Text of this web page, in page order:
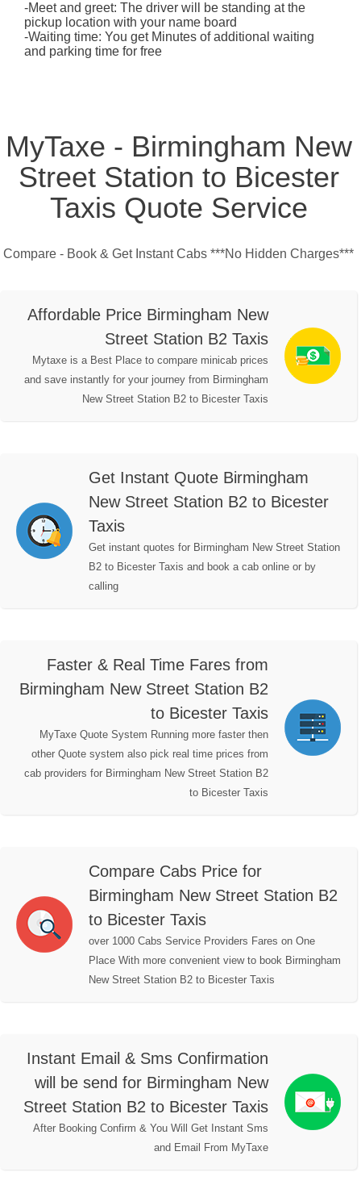
-Meet and greet: The driver will be standing at the
pickup location with your name board
-Waiting time: You get Minutes of additional waiting
and parking time for free
MyTaxe - Birmingham New
Street Station to Bicester
Taxis Quote Service
Compare - Book & Get Instant Cabs ***No Hidden Charges***
Affordable Price Birmingham New
Street Station B2 Taxis
Mytaxe is a Best Place to compare minicab prices
and save instantly for your journey from Birmingham
New Street Station B2 to Bicester Taxis
Get Instant Quote Birmingham
New Street Station B2 to Bicester
Taxis
Get instant quotes for Birmingham New Street Station
B2 to Bicester Taxis and book a cab online or by
calling
Faster & Real Time Fares from
Birmingham New Street Station B2
to Bicester Taxis
MyTaxe Quote System Running more faster then
other Quote system also pick real time prices from
cab providers for Birmingham New Street Station B2
to Bicester Taxis
Compare Cabs Price for
Birmingham New Street Station B2
to Bicester Taxis
over 1000 Cabs Service Providers Fares on One
Place With more convenient view to book Birmingham
New Street Station B2 to Bicester Taxis
Instant Email & Sms Confirmation
will be send for Birmingham New
Street Station B2 to Bicester Taxis
After Booking Confirm & You Will Get Instant Sms
and Email From MyTaxe